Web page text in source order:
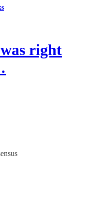
right